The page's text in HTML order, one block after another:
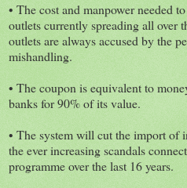
• The cost and manpower needed
outlets currently spreading all over
outlets are always accused by the
mishandling.
• The coupon is equivalent to
banks for 90% of its value.
• The system will cut the import of
the ever increasing scandals
programme over the last 16 years.